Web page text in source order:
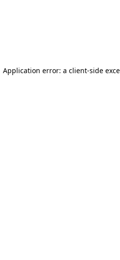
Application error: a client-side